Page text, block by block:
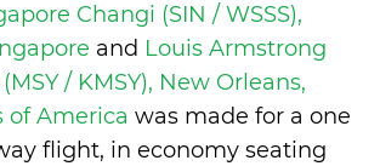
Changi (SIN / WSSS),
and Louis Armstrong
/ KMSY), New Orleans,
of America was made for a one
flight, in economy seating